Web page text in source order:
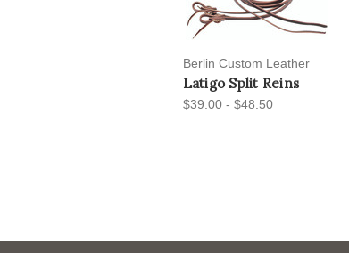
Berlin Custom Leather
Latigo Split Reins
$39.00 - $48.50